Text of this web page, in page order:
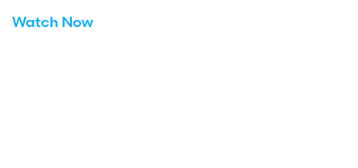
Watch Now